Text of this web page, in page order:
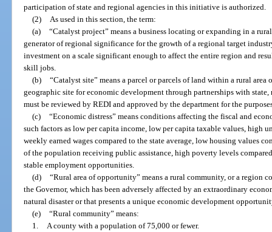
participation of state and regional agencies in this initiative is authorized.
(2)
As used in this section, the term:
(a) “Catalyst project” means a business locating or expanding in a
generator of regional significance for the growth of a regional target
investment on a scale significant enough to affect the entire region and
skill jobs.
(b) “Catalyst site” means a parcel or parcels of land within a rural
geographic site for economic development through partnerships with
must be reviewed by REDI and approved by the department for the
(c) “Economic distress” means conditions affecting the fiscal and
such factors as low per capita income, low per capita taxable values, high
weekly earned wages compared to the state average, low housing values
of the population receiving public assistance, high poverty levels
stable employment opportunities.
(d) “Rural area of opportunity” means a rural community, or a region
the Governor, which has been adversely affected by an extraordinary
natural disaster or that presents a unique economic development
(e) “Rural community” means:
1.
A county with a population of 75,000 or fewer.